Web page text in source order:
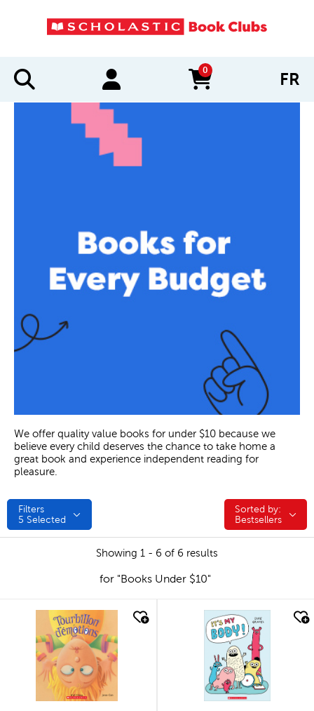
0
items in cart FR
We offer quality value books for under $10 because we
believe every child deserves the chance to take home a
great book and experience independent reading for
pleasure.
Filters
5 Selected
Sorted by:
Sorted by:
Bestsellers
Showing 1 - 6 of 6 results
for "Books Under $10"
quick look quick look